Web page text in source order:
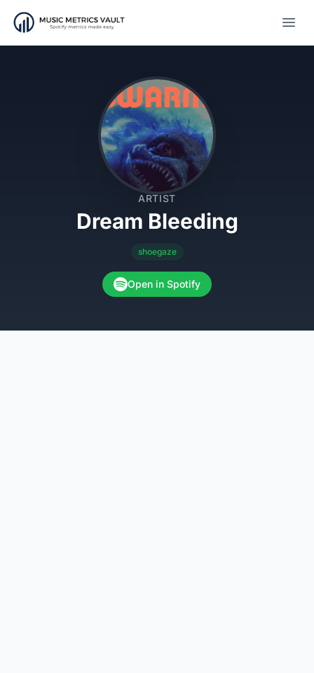
ARTIST
Dream Bleeding
shoegaze
Open in Spotify